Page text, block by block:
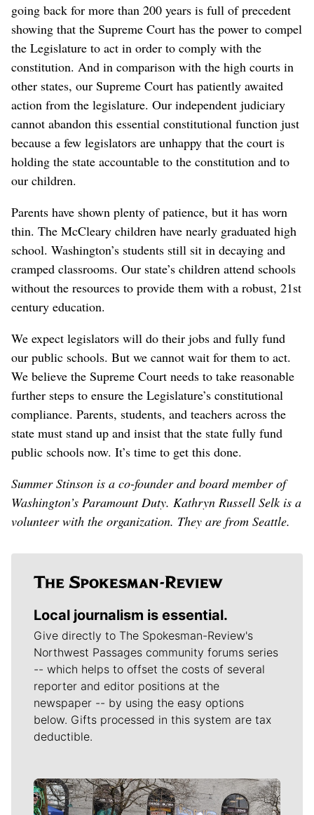
going back for more than 200 years is full of precedent
showing that the Supreme Court has the power to compel
the Legislature to act in order to comply with the
constitution. And in comparison with the high courts in
other states, our Supreme Court has patiently awaited
action from the legislature. Our independent judiciary
cannot abandon this essential constitutional function just
because a few legislators are unhappy that the court is
holding the state accountable to the constitution and to
our children.
Parents have shown plenty of patience, but it has worn
thin. The McCleary children have nearly graduated high
school. Washington’s students still sit in decaying and
cramped classrooms. Our state’s children attend schools
without the resources to provide them with a robust, 21st
century education.
We expect legislators will do their jobs and fully fund
our public schools. But we cannot wait for them to act.
We believe the Supreme Court needs to take reasonable
further steps to ensure the Legislature’s constitutional
compliance. Parents, students, and teachers across the
state must stand up and insist that the state fully fund
public schools now. It’s time to get this done.
Summer Stinson is a co-founder and board member of
Washington’s Paramount Duty. Kathryn Russell Selk is a
volunteer with the organization. They are from Seattle.
Local journalism is essential.
Give directly to The Spokesman-Review's
Northwest Passages community forums series
-- which helps to offset the costs of several
reporter and editor positions at the
newspaper -- by using the easy options
below. Gifts processed in this system are tax
deductible.
Meet Our Journalists